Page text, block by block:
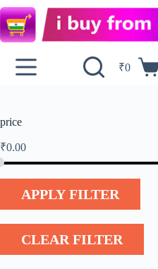
₹0
price
₹0.00
APPLY FILTER
CLEAR FILTER